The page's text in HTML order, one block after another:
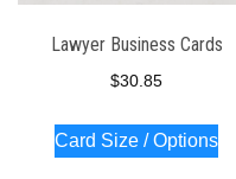
Lawyer Business Cards
$30.85
Card Size / Options